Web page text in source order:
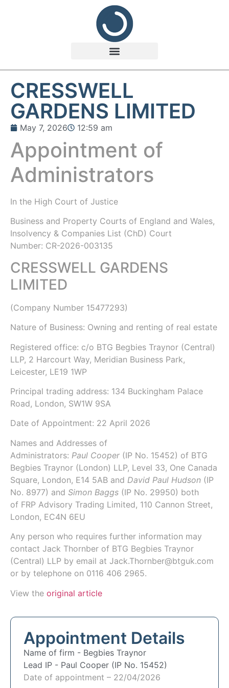
CRESSWELL
GARDENS LIMITED
May 7, 2026 12:59 am
Appointment of
Administrators
In the High Court of Justice
Business and Property Courts of England and Wales,
Insolvency & Companies List (ChD) Court
Number: CR-2026-003135
CRESSWELL GARDENS
LIMITED
(Company Number 15477293)
Nature of Business: Owning and renting of real estate
Registered office: c/o BTG Begbies Traynor (Central)
LLP, 2 Harcourt Way, Meridian Business Park,
Leicester, LE19 1WP
Principal trading address: 134 Buckingham Palace
Road, London, SW1W 9SA
Date of Appointment: 22 April 2026
Names and Addresses of
Administrators: Paul Cooper (IP No. 15452) of BTG
Begbies Traynor (London) LLP, Level 33, One Canada
Square, London, E14 5AB and David Paul Hudson (IP
No. 8977) and Simon Baggs (IP No. 29950) both
of FRP Advisory Trading Limited, 110 Cannon Street,
London, EC4N 6EU
Any person who requires further information may
contact Jack Thornber of BTG Begbies Traynor
(Central) LLP by email at Jack.Thornber@btguk.com
or by telephone on 0116 406 2965.
View the original article
Appointment Details
Name of firm - Begbies Traynor
Lead IP - Paul Cooper (IP No. 15452)
Date of appointment – 22/04/2026